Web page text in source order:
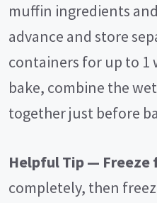
muffin ingredients
advance and store
containers for up to 1
bake, combine the
together just before
Helpful Tip — Freeze
completely, then